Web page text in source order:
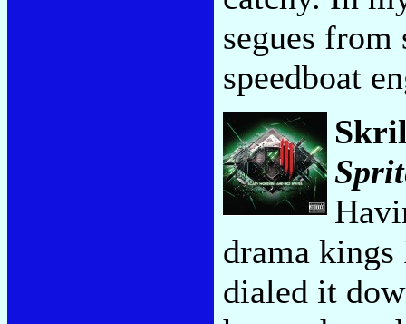
segues from
speedboat
drama
dialed it